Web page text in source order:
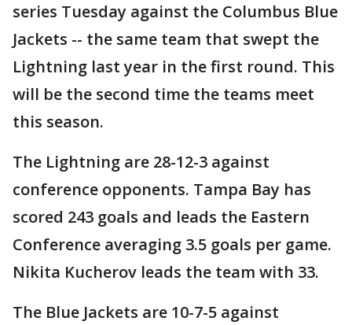
series Tuesday against the Columbus Blue
Jackets -- the same team that swept the
Lightning last year in the first round. This
will be the second time the teams meet
this season.
The Lightning are 28-12-3 against
conference opponents. Tampa Bay has
scored 243 goals and leads the Eastern
Conference averaging 3.5 goals per game.
Nikita Kucherov leads the team with 33.
The Blue Jackets are 10-7-5 against